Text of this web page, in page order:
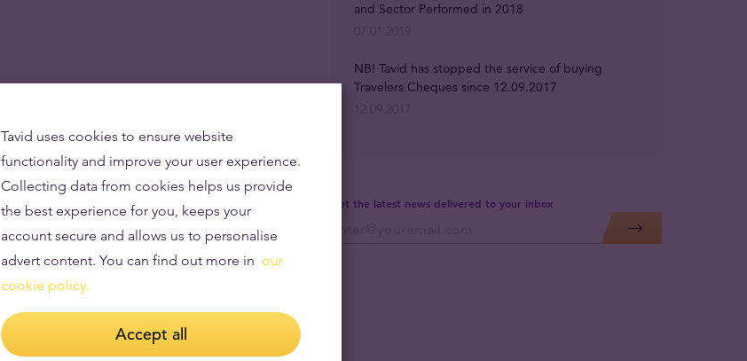
Get the latest news delivered to your inbox
and Sector Performed in 2018
NB! Tavid has stopped the service of buying
Travelers Cheques since 12.09.2017
Tavid uses cookies to ensure website
functionality and improve your user experience.
Collecting data from cookies helps us provide
the best experience for you, keeps your
account secure and allows us to personalise
advert content. You can find out more in our
cookie policy.
Accept all